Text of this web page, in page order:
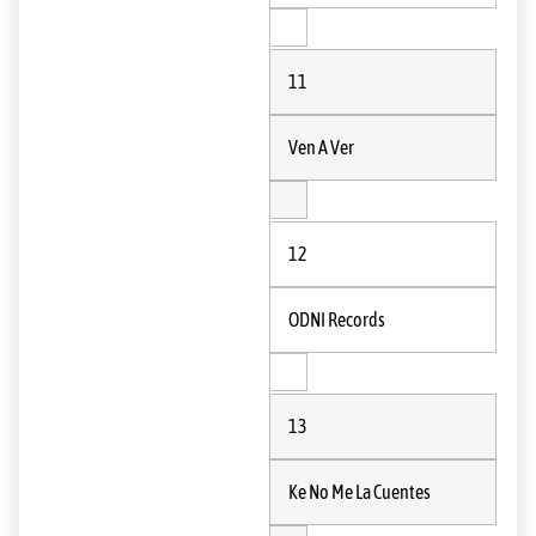
11
Ven A Ver
12
ODNI Records
13
Ke No Me La Cuentes